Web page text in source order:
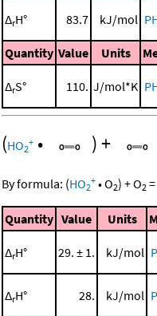
ΔrH° 83.7 kJ/mol
Quantity Value Units
ΔrS° 110. J/mol*K
(HO2
+ • )+
By formula: (HO2
+ •O2) +O2 =
Quantity Value Units
ΔrH° 29. ± 1. kJ/mol
ΔrH° 28. kJ/mol